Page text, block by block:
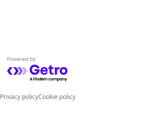
Powered by Getro.com
Privacy policyCookie policy